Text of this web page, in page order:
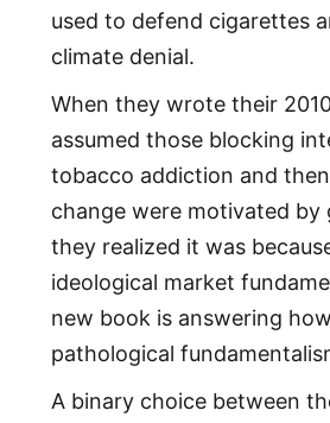
used to defend cigarettes
climate denial.
When they wrote their
assumed those blocking
tobacco addiction and
change were motivated by
they realized it was
ideological market
new book is answering
pathological
A binary choice between